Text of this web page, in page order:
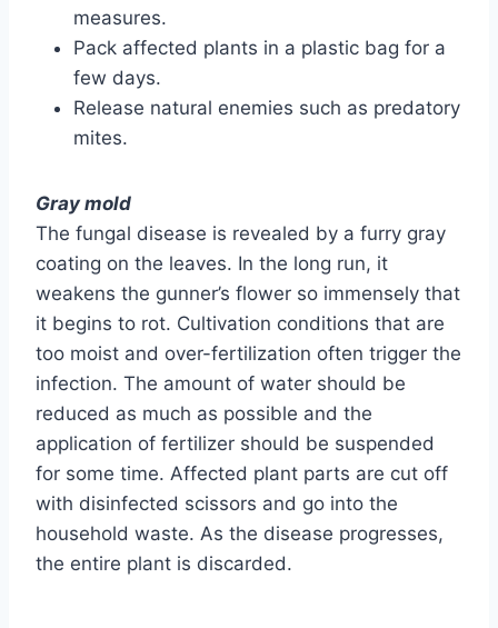
measures.
Pack affected plants in a plastic bag for a
few days.
Release natural enemies such as predatory
mites.
Gray mold
The fungal disease is revealed by a furry gray
coating on the leaves. In the long run, it
weakens the gunner’s flower so immensely that
it begins to rot. Cultivation conditions that are
too moist and over-fertilization often trigger the
infection. The amount of water should be
reduced as much as possible and the
application of fertilizer should be suspended
for some time. Affected plant parts are cut off
with disinfected scissors and go into the
household waste. As the disease progresses,
the entire plant is discarded.